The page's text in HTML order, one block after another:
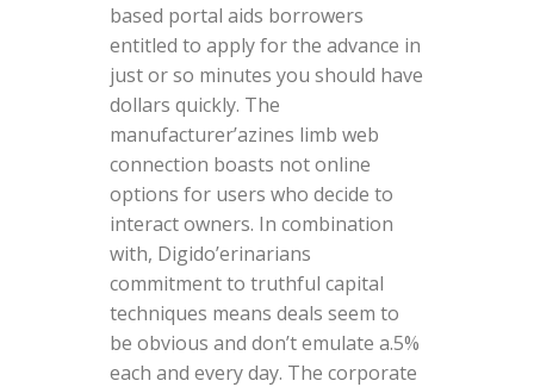
based portal aids borrowers
entitled to apply for the advance in
just or so minutes you should have
dollars quickly. The
manufacturer’azines limb web
connection boasts not online
options for users who decide to
interact owners. In combination
with, Digido’erinarians
commitment to truthful capital
techniques means deals seem to
be obvious and don’t emulate a.5%
each and every day. The corporate